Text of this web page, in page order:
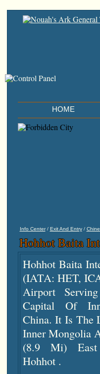
HOME
Info Center/ Exit And Entry/
Hohhot Baita
Hohhot Baita
(IATA: HET,
Airport
Capital Of
China. It Is The
Inner Mongolia
(8.9 Mi)
Hohhot .